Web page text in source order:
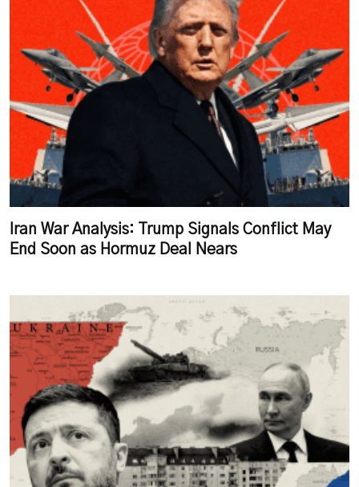
Iran War Analysis: Trump Signals Conflict May
End Soon as Hormuz Deal Nears